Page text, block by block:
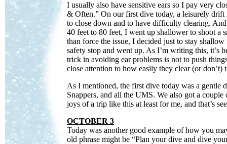
I usually also have sensitive ears so I pay very
& Often.” On our first dive today, a leisurely drift
to close down and to have difficulty clearing.
40 feet to 80 feet, I went up shallower to shoot a
than force the issue, I decided just to stay
safety stop and went up. As I’m writing this, it’s
trick in avoiding ear problems is not to push
close attention to how easily they clear (or don’t)
As I mentioned, the first dive today was a gentle
Snappers, and all the UMS. We also got a
joys of a trip like this at least for me, and that’s
OCTOBER 3
Today was another good example of how you
old phrase might be “Plan your dive and dive